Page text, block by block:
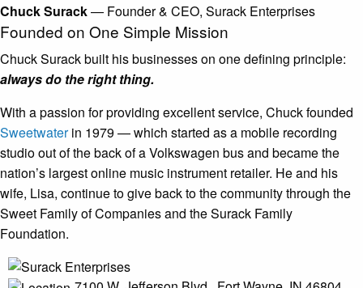
Chuck Surack— Founder & CEO, Surack Enterprises
Founded on One Simple Mission
Chuck Surack built his businesses on onedefining principle:
always do the right thing.
With a passion for providing excellent service, Chuck founded
Sweetwaterin 1979 — which started as a mobile recording
studio out of the back of a Volkswagen bus and became the
nation’s largest online music instrument retailer. He and his
wife, Lisa, continue to give back to the community through the
Sweet Family of Companies and the Surack Family
Foundation.